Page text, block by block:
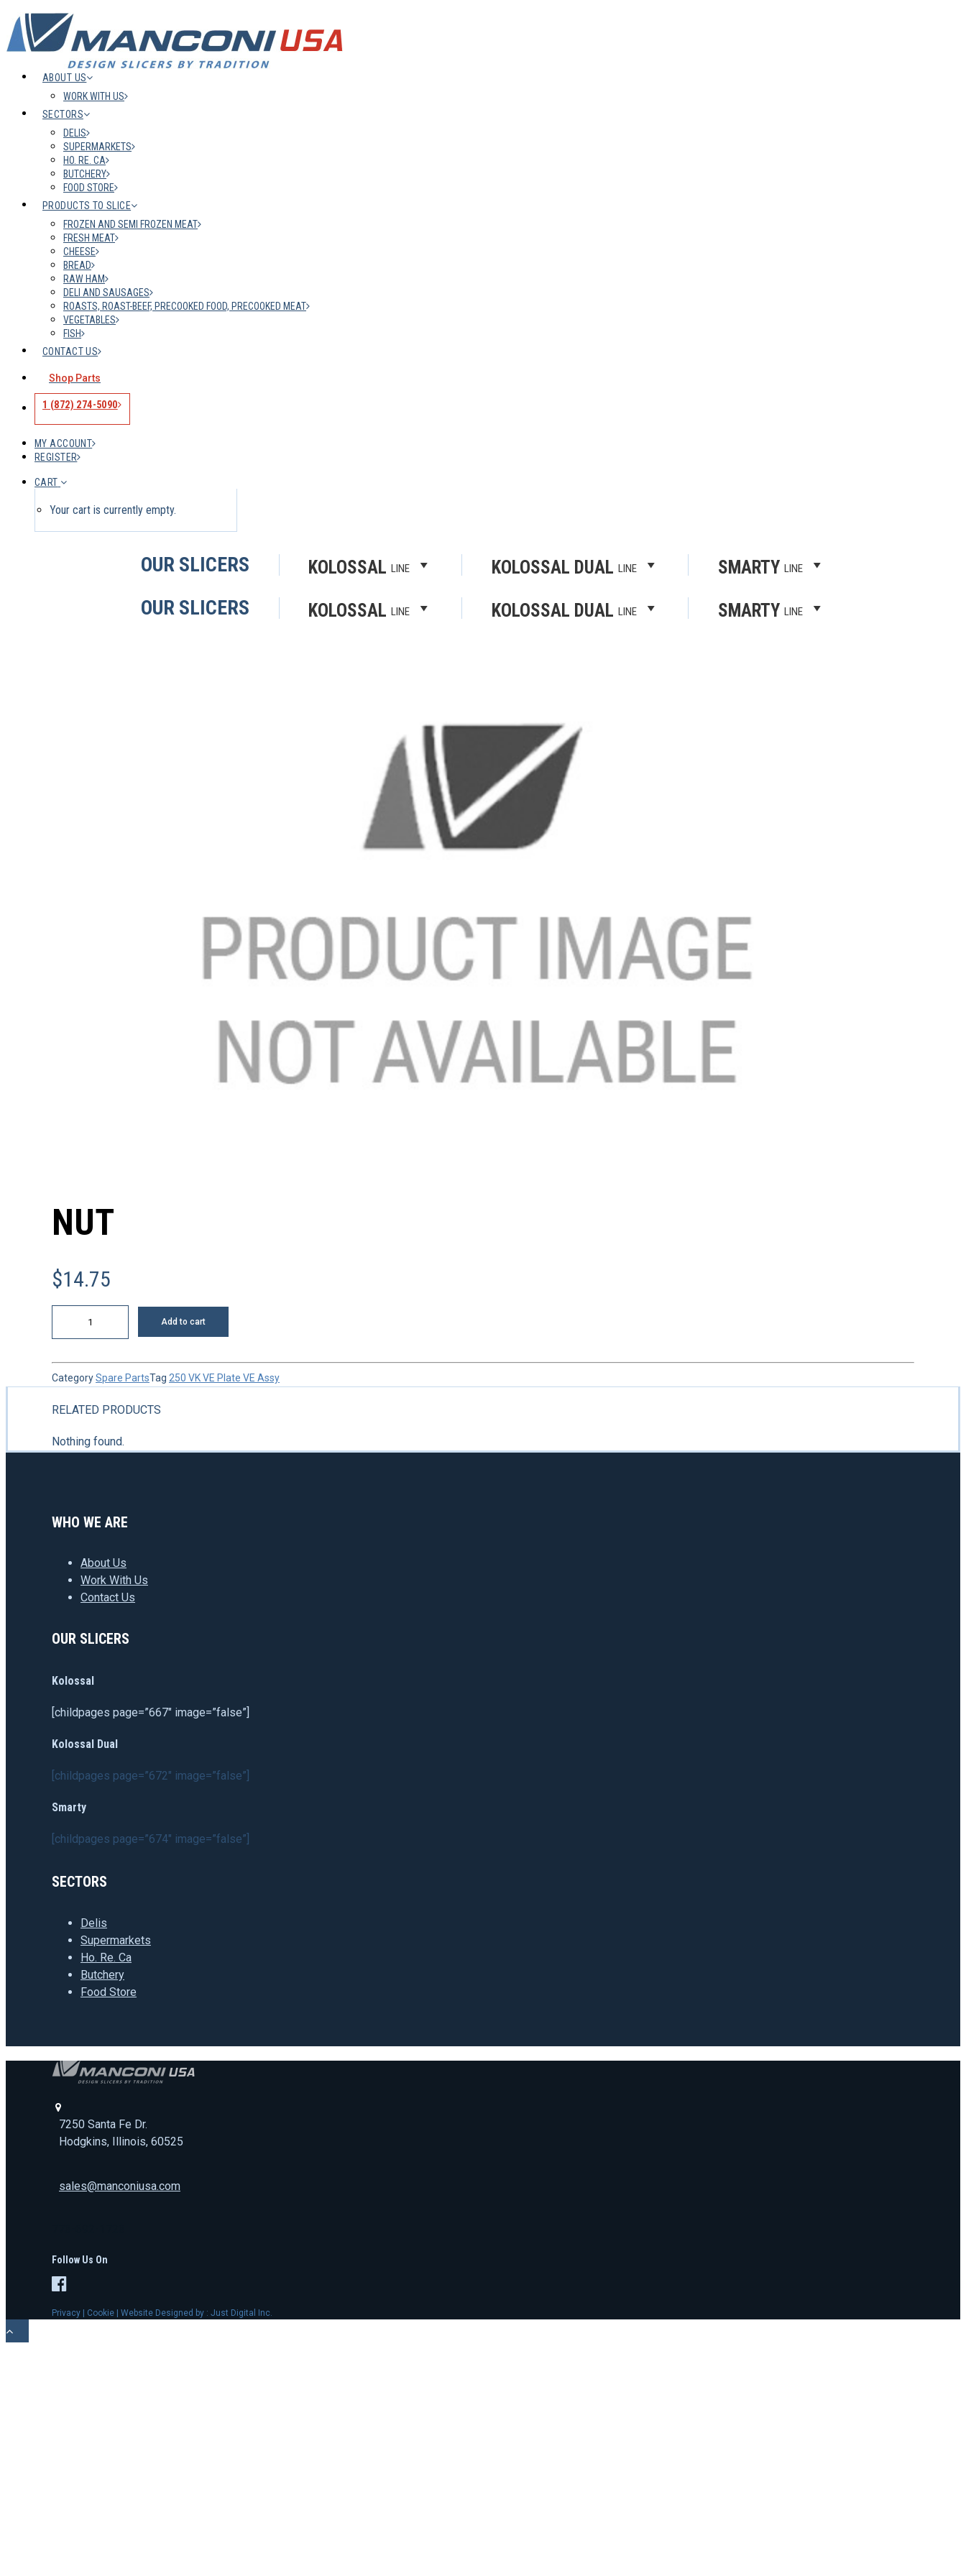
OUR SLICERS KOLOSSALLINE KOLOSSAL DUAL LINE SMARTY LINE
ABOUT US
WORK WITH US
SECTORS
DELIS
SUPERMARKETS
HO. RE. CA
BUTCHERY
FOOD STORE
PRODUCTS TO SLICE
FROZEN AND SEMI FROZEN MEAT
FRESH MEAT
CHEESE
BREAD
RAW HAM
DELI AND SAUSAGES
ROASTS, ROAST-BEEF, PRECOOKED FOOD, PRECOOKED MEAT
VEGETABLES
FISH
CONTACT US
Shop Parts
1 (872) 274-5090
MY ACCOUNT
REGISTER
CART
Your cart is currently empty.
OUR SLICERS KOLOSSALLINE KOLOSSAL DUAL LINE SMARTY LINE
NUT
$14.75
quantity
Add to cart
CategorySpare PartsTag 250 VK VE Plate VE Assy
RELATED PRODUCTS
Nothing found.
WHO WE ARE
About Us
Work With Us
Contact Us
OUR SLICERS
Kolossal
[childpages page=”667″ image=”false”]
Kolossal Dual
[childpages page=”672″ image=”false”]
Smarty
[childpages page=”674″ image=”false”]
SECTORS
Delis
Supermarkets
Ho. Re. Ca
Butchery
Food Store
7250 Santa Fe Dr.
Hodgkins, Illinois, 60525
sales@manconiusa.com
Follow Us On
Privacy | Cookie | Website Designed by : Just Digital Inc.